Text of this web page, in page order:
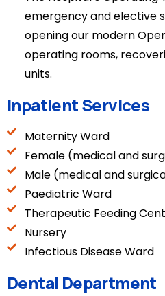
emergency and elective
opening our modern
operating rooms,
units.
Inpatient Services
Maternity Ward
Female (medical and
Male (medical and
Paediatric Ward
Therapeutic Feeding
Nursery
Infectious Disease Ward
Dental Department